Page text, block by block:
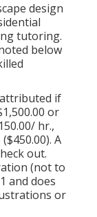
design
tutoring.
below
if
or
hr.,
A
out.
(not to
and does
or